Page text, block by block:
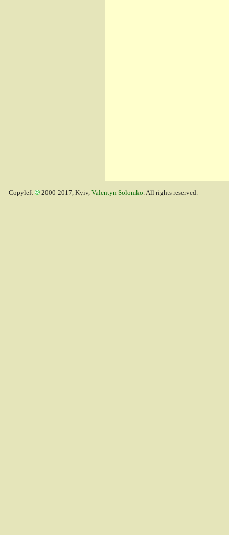
Copyleft 2000-2017, Kyiv, Valentyn Solomko. All rights reserved.